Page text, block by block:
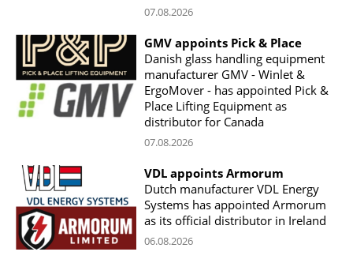
07.08.2026
GMV appoints Pick & Place
Danish glass handling equipment
manufacturer GMV - Winlet &
ErgoMover - has appointed Pick &
Place Lifting Equipment as
distributor for Canada
07.08.2026
VDL appoints Armorum
Dutch manufacturer VDL Energy
Systems has appointed Armorum
as its official distributor in Ireland
06.08.2026